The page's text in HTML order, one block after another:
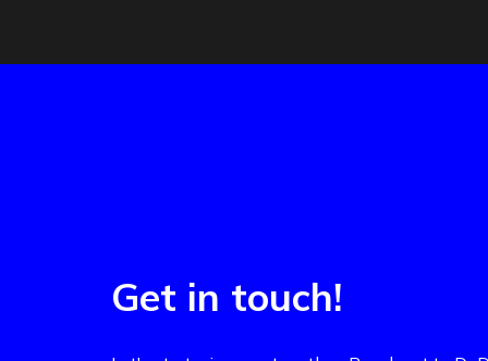
Get in touch!